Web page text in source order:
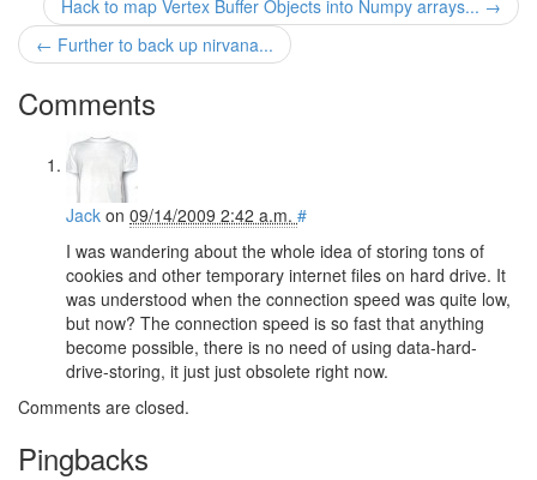
Hack to map Vertex Buffer Objects into Numpy arrays... →
← Further to back up nirvana...
Comments
Jack on 09/14/2009 2:42 a.m. #
I was wandering about the whole idea of storing tons of
cookies and other temporary internet files on hard drive. It
was understood when the connection speed was quite low,
but now? The connection speed is so fast that anything
become possible, there is no need of using data-hard-
drive-storing, it just just obsolete right now.
Comments are closed.
Pingbacks